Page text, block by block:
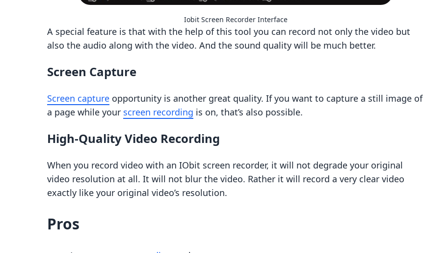
Iobit Screen Recorder Interface
A special feature is that with the help of this tool you can record not only the video but
also the audio along with the video. And the sound quality will be much better.
Screen Capture
Screen capture opportunity is another great quality. If you want to capture a still image of
a page while your screen recording is on, that’s also possible.
High-Quality Video Recording
When you record video with an IObit screen recorder, it will not degrade your original
video resolution at all. It will not blur the video. Rather it will record a very clear video
exactly like your original video’s resolution.
Pros